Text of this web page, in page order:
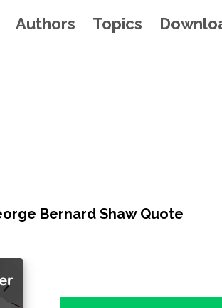
Authors Topics
Bernard Shaw Quote